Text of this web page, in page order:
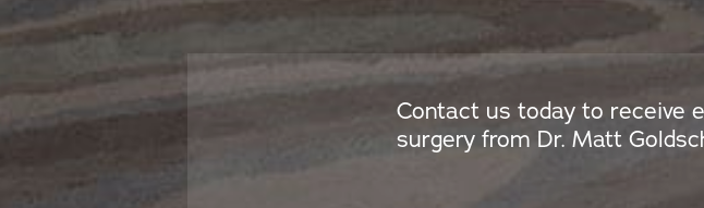
Contact us today to receive
surgery from Dr. Matt